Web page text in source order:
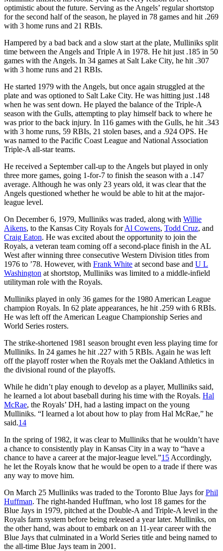
optimistic about the future. Serving as the Angels’ regular shortstop
for the second half of the season, he played in 78 games and hit .269
with 3 home runs and 21 RBIs.
Hampered by a bad back and a slow start at the plate, Mulliniks split
time between the Angels and Triple A in 1978. He hit just .185 in 50
games with the Angels. In 34 games at Salt Lake City, he hit .307
with 3 home runs and 21 RBIs.
He started 1979 with the Angels, but once again struggled at the
plate and was optioned to Salt Lake City. He was hitting just .148
when he was sent down. He played the balance of the Triple-A
season with the Gulls, attempting to play himself back to where he
was prior to the back injury. In 116 games with the Gulls, he hit .343
with 3 home runs, 59 RBIs, 21 stolen bases, and a .924 OPS. He
was named to the Pacific Coast League and National Association
Triple-A all-star teams.
He received a September call-up to the Angels but played in only
three more games, going 1-for-7 to finish the season with a .147
average. Although he was only 23 years old, it was clear that the
Angels questioned whether he would be able to hit at the major-
league level.
On December 6, 1979, Mulliniks was traded, along with Willie
Aikens, to the Kansas City Royals forAl Cowens, Todd Cruz, and
Craig Eaton. He was excited about the opportunity to join the
Royals, a veteran team coming off a second-place finish in the AL
West after winning three consecutive Western Division titles from
1976 to ’78. However, with Frank White at second base and U L
Washington at shortstop, Mulliniks was limited to a middle-infield
utilityman role with the Royals.
Mulliniks played in only 36 games for the 1980 American League
champion Royals. In 62 plate appearances, he hit .259 with 6 RBIs.
He was left off the American League Championship Series and
World Series rosters.
The strike-shortened 1981 season brought even less playing time for
Mulliniks. In 24 games he hit .227 with 5 RBIs. Again he was left
off the playoff roster when the Royals met the Oakland Athletics in
the divisional round of the playoffs.
While he didn’t play enough to develop as a player, Mulliniks said,
he learned a lot about baseball during his time with the Royals. Hal
McRae, the Royals’ DH, had a lasting impact on the young
Mulliniks. “I learned a lot about how to play from Hal McRae,” he
said.14
In the spring of 1982, it was clear to Mulliniks that he wouldn’t have
a chance to consistently play in Kansas City in a way to “have a
chance to have a career at the major-league level.”15 Accordingly,
he let the Royals know that he would be open to a trade if there was
any way to move him.
On March 25 Mulliniks was traded to the Toronto Blue Jays forPhil
Huffman. The right-handed Huffman, who lost 18 games for the
Blue Jays in 1979, pitched at the Double-A and Triple-A level in the
Royals farm system before being released a year later. Mulliniks, on
the other hand, was about to embark on an 11-year career with the
Blue Jays that culminated in a World Series title and being named to
the all-time Blue Jays team in 2001.